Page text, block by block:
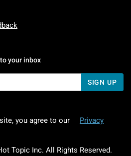
To Sunday: 7 AM To 5 PM Pacific
your inbox
SIGN UP
you agree to our
Privacy
Topic Inc. All Rights Reserved.